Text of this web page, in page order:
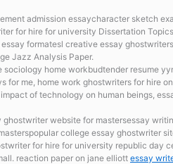
admission essaycharacter sketch
for hire for university Dissertation
formatesl creative essay
Jazz Analysis Paper.
sociology home workbudtender resume
for me, home work ghostwriters for hire
of technology on human beings,
website for mastersessay
college essay ghostwriter
for hire for university republic day
reaction paper on jane elliottessay